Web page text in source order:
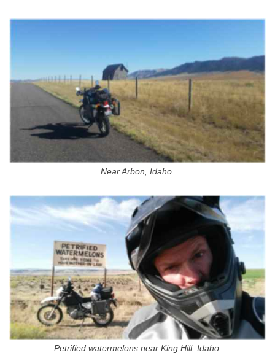
Near Arbon, Idaho.
Petrified watermelons near King Hill, Idaho.